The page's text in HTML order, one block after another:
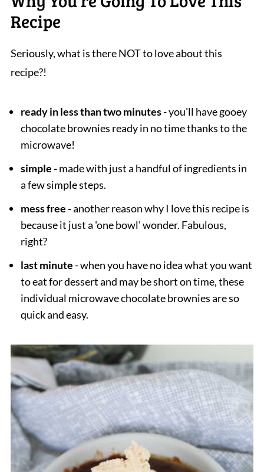
Recipe
Seriously, what is there NOT to love about this
recipe?!
ready in less than two minutes- you'll have gooey
chocolate brownies ready in no time thanks to the
microwave!
simple -made with just a handful of ingredients in
a few simple steps.
mess free -another reason why I love this recipe is
because it just a 'one bowl' wonder. Fabulous,
right?
last minute- when you have no idea what you want
to eat for dessert and may be short on time, these
individual microwave chocolate brownies are so
quick and easy.